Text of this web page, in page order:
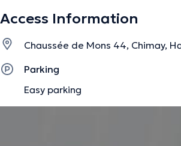
Access Information
Chaussée de Mons 44, Chimay,
Parking
Easy parking